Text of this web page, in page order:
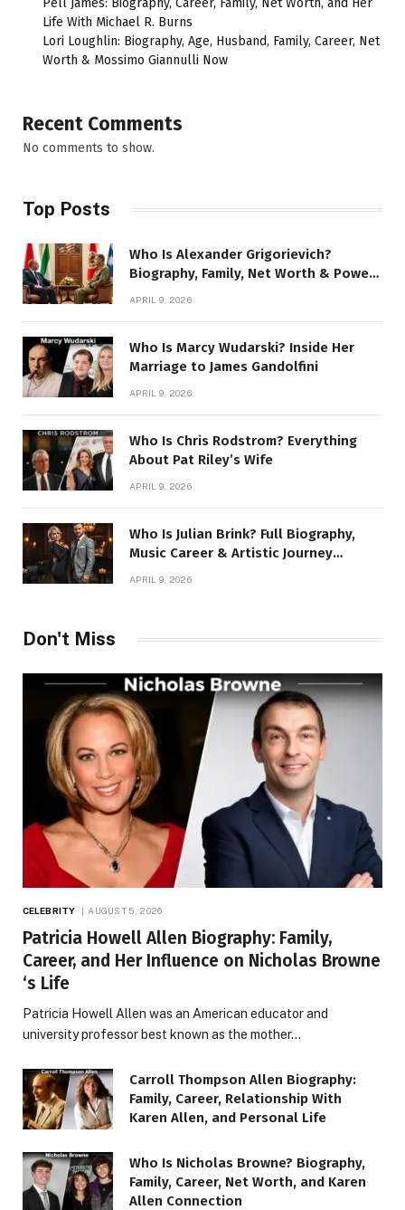
Pell James: Biography, Career, Family, Net Worth, and Her
Life With Michael R. Burns
Lori Loughlin: Biography, Age, Husband, Family, Career, Net
Worth & Mossimo Giannulli Now
Recent Comments
No comments to show.
Top Posts
Who Is Alexander Grigorievich?
Biography, Family, Net Worth & Power
APRIL 9, 2026
Who Is Marcy Wudarski? Inside Her
Marriage to James Gandolfini
APRIL 9, 2026
Who Is Chris Rodstrom? Everything
About Pat Riley’s Wife
APRIL 9, 2026
Who Is Julian Brink? Full Biography,
Music Career & Artistic Journey
APRIL 9, 2026
Don't Miss
CELEBRITY AUGUST 5, 2026
Patricia Howell Allen Biography: Family,
Career, and Her Influence on Nicholas Browne
‘s Life
Patricia Howell Allen was an American educator and
university professor best known as the mother…
Carroll Thompson Allen Biography:
Family, Career, Relationship With
Karen Allen, and Personal Life
Who Is Nicholas Browne? Biography,
Family, Career, Net Worth, and Karen
Allen Connection